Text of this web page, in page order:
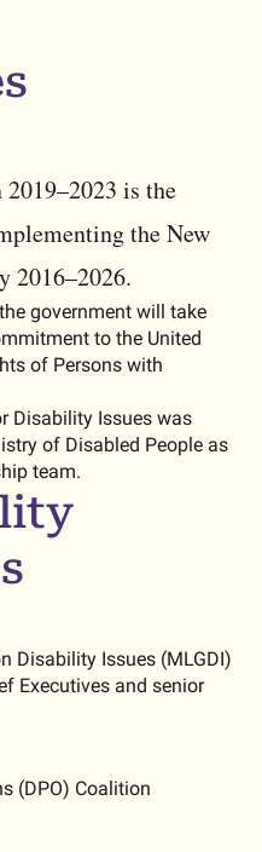
is the
the New
2016–2026.
government will take
to the United
of Persons with
Disability Issues was
of Disabled People as
team.
Disability Issues (MLGDI)
Executives and senior
(DPO) Coalition